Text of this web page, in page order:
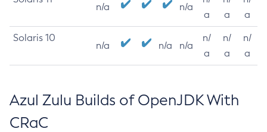
n/a n/a
a
a
a
Solaris 10
n/a n/a n/a
n/
a
n/
a
n/
a
Azul Zulu Builds of OpenJDK With
CRaC